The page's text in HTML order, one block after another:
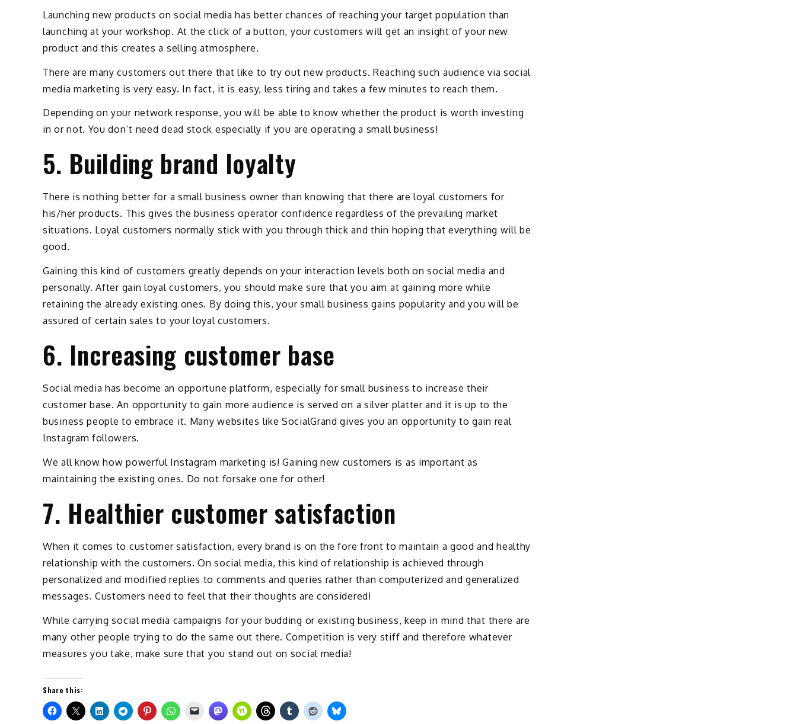
Launching new products on social media has better chances of reaching your target population than
launching at your workshop. At the click of a button, your customers will get an insight of your new
product and this creates a selling atmosphere.
There are many customers out there that like to try out new products. Reaching such audience via social
media marketing is very easy. In fact, it is easy, less tiring and takes a few minutes to reach them.
Depending on your network response, you will be able to know whether the product is worth investing
in or not. You don’t need dead stock especially if you are operating a small business!
5. Building brand loyalty
There is nothing better for a small business owner than knowing that there are loyal customers for
his/her products. This gives the business operator confidence regardless of the prevailing market
situations. Loyal customers normally stick with you through thick and thin hoping that everything will be
good.
Gaining this kind of customers greatly depends on your interaction levels both on social media and
personally. After gain loyal customers, you should make sure that you aim at gaining more while
retaining the already existing ones. By doing this, your small business gains popularity and you will be
assured of certain sales to your loyal customers.
6. Increasing customer base
Social media has become an opportune platform, especially for small business to increase their
customer base. An opportunity to gain more audience is served on a silver platter and it is up to the
business people to embrace it. Many websites like SocialGrand gives you an opportunity to gain real
Instagram followers.
We all know how powerful Instagram marketing is! Gaining new customers is as important as
maintaining the existing ones. Do not forsake one for other!
7. Healthier customer satisfaction
When it comes to customer satisfaction, every brand is on the fore front to maintain a good and healthy
relationship with the customers. On social media, this kind of relationship is achieved through
personalized and modified replies to comments and queries rather than computerized and generalized
messages. Customers need to feel that their thoughts are considered!
While carrying social media campaigns for your budding or existing business, keep in mind that there are
many other people trying to do the same out there. Competition is very stiff and therefore whatever
measures you take, make sure that you stand out on social media!
Share this: